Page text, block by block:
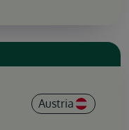
Austria